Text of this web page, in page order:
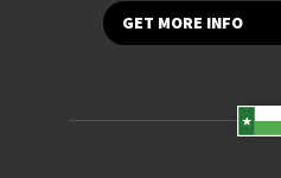
GET MORE INFO